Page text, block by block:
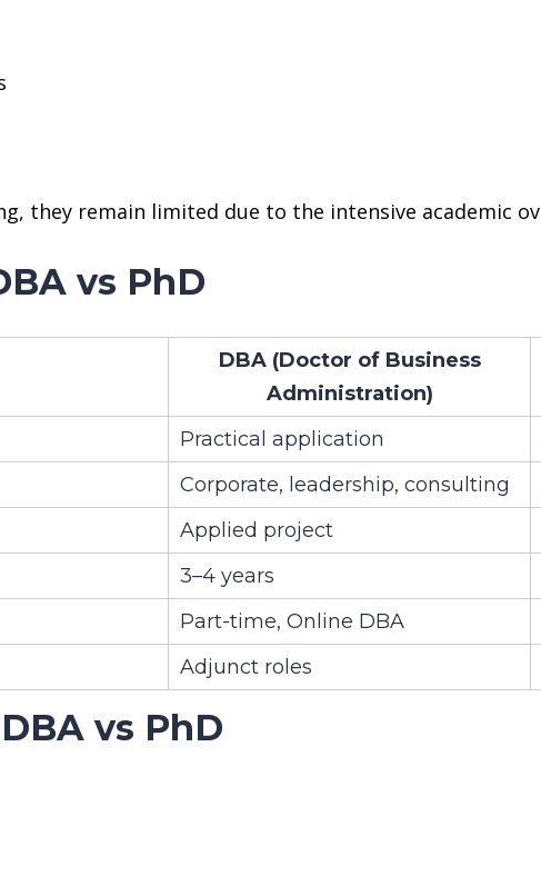
they remain limited due to the intensive academic
vs PhD
DBA (Doctor of Business
Administration)
Practical application
Corporate, leadership, consulting
Applied project
3–4 years
Part-time, Online DBA
Adjunct roles
vs PhD